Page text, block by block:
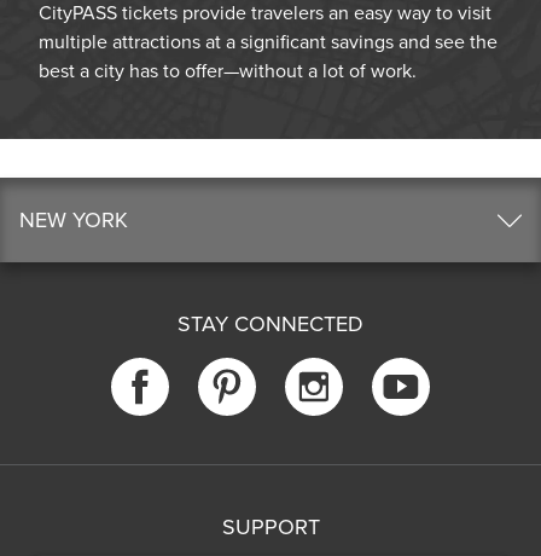
CityPASS tickets provide travelers an easy way to visit
multiple attractions at a significant savings and see the
best a city has to offer—without a lot of work.
NEW YORK
STAY CONNECTED
SUPPORT